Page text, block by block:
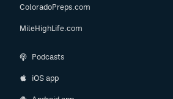
ColoradoPreps.com
MileHighLife.com
Podcasts
iOS app